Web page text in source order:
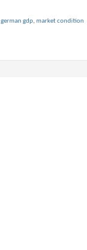
german gdp, market condition